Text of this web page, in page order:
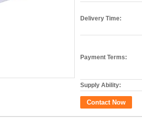
Delivery Time:
Payment Terms:
Supply Ability:
Contact Now